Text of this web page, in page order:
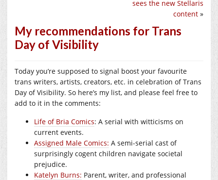
sees the new Stellaris
content »
My recommendations for Trans
Day of Visibility
Today you’re supposed to signal boost your favourite
trans writers, artists, creators, etc. in celebration of Trans
Day of Visibility. So here’s my list, and please feel free to
add to it in the comments:
Life of Bria Comics: A serial with witticisms on
current events.
Assigned Male Comics: A semi-serial cast of
surprisingly cogent children navigate societal
prejudice.
Katelyn Burns: Parent, writer, and professional